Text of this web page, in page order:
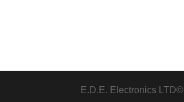
E.D.E. Electronics LTD©